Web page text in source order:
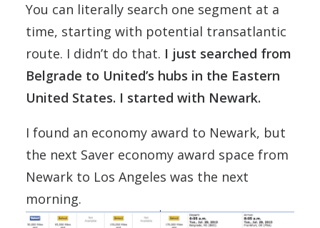
You can literally search one segment at a
time, starting with potential transatlantic
route. I didn’t do that. I just searched from
Belgrade to United’s hubs in the Eastern
United States. I started with Newark.
I found an economy award to Newark, but
the next Saver economy award space from
Newark to Los Angeles was the next
morning.